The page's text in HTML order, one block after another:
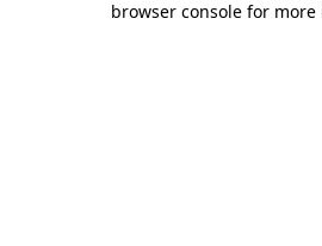
browser console for